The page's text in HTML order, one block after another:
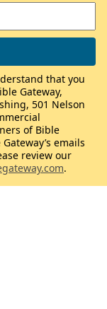
that you
Gateway,
501 Nelson
of Bible
emails
review our
.